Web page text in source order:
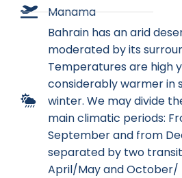
Manama
Bahrain has an arid
moderated by its
Temperatures are high
considerably warmer in
winter. We may divide
main climatic periods:
September and from
separated by two
April/May and October/